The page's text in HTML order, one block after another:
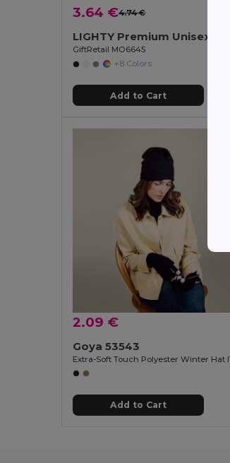
3.64 €4.74 €
GiftRetail MO6645
+8 Colors
Add to Cart
2.09 €
Goya 53543
Extra-Soft Touch Polyester Winter Hat
Add to Cart